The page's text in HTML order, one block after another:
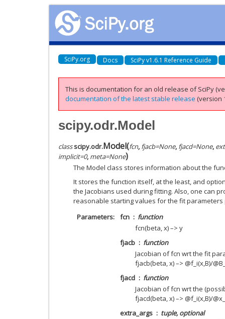
SciPy.org Docs SciPy v1.6.1 Reference Guide
This is documentation for an old release of SciPy
documentation of the latest stable release (version
scipy.odr.Model
classscipy.odr.Model(fcn, fjacb=None, fjacd=None,
implicit=0, meta=None)
The Model class stores information about the
It stores the function itself, at the least, and
the Jacobians used during fitting. Also, one can
reasonable starting values for the fit
Parameters
fcn
function
fcn(beta, x) –> y
fjacb
function
Jacobian of fcn wrt the fit
fjacb(beta, x) –> @f_i(x,B)/
fjacd
function
Jacobian of fcn wrt the
fjacd(beta, x) –> @f_i(x,B)/
extra_args
tuple, optional